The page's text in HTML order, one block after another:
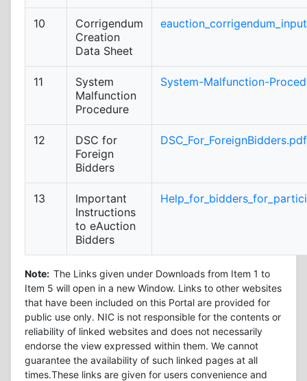
10
Corrigendum
Creation
Data Sheet
11
System
Malfunction
Procedure
System-Malfunction-
12
DSC for
Foreign
Bidders
DSC_For_ForeignBidders.pdf
13
Important
Instructions
to eAuction
Bidders
Note: The Links given under Downloads from Item 1 to
Item 5 will open in a new Window. Links to other websites
that have been included on this Portal are provided for
public use only. NIC is not responsible for the contents or
reliability of linked websites and does not necessarily
endorse the view expressed within them. We cannot
guarantee the availability of such linked pages at all
times.These links are given for users convenience and